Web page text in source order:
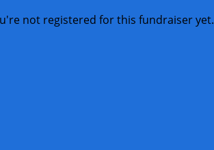
not registered for this fundraiser yet.